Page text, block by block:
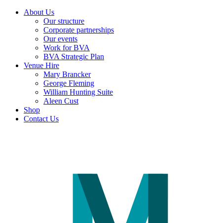
About Us
Our structure
Corporate partnerships
Our events
Work for BVA
BVA Strategic Plan
Venue Hire
Mary Brancker
George Fleming
William Hunting Suite
Aleen Cust
Shop
Contact Us